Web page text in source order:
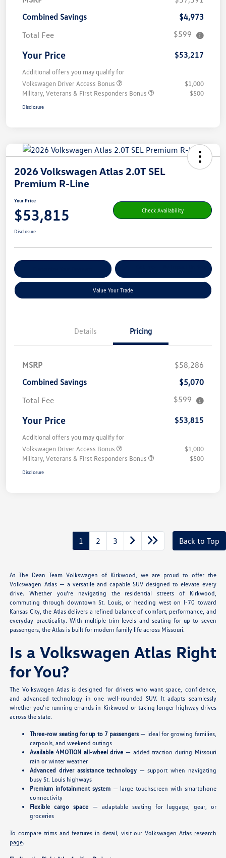
Combined Savings
$4,973
Total Fee
$599
Your Price $53,217
Additional offers you may qualify for
Volkswagen Driver Access Bonus
$1,000
Military, Veterans & First Responders Bonus
$500
Disclosure
2026 Volkswagen Atlas 2.0T SEL
Premium R-Line
Your Price
$53,815 Check Availability
Disclosure
Value Your Trade
Details Pricing
MSRP
$58,286
Combined Savings
$5,070
Total Fee
$599
Your Price $53,815
Additional offers you may qualify for
Volkswagen Driver Access Bonus
$1,000
Military, Veterans & First Responders Bonus
$500
Disclosure
1 2 3 Back to Top
At The Dean Team Volkswagen of Kirkwood, we are proud to offer the
Volkswagen Atlas — a versatile and capable SUV designed to elevate every
drive. Whether you're navigating the residential streets of Kirkwood,
commuting through downtown St. Louis, or heading west on I-70 toward
Kansas City, the Atlas delivers a refined balance of comfort, performance, and
everyday practicality. With multiple trim levels and seating for up to seven
passengers, the Atlas is built for modern family life across Missouri.
Is a Volkswagen Atlas Right
for You?
The Volkswagen Atlas is designed for drivers who want space, confidence,
and advanced technology in one well-rounded SUV. It adapts seamlessly
whether you're running errands in Kirkwood or taking longer highway drives
across the state.
Three-row seating for up to 7 passengers — ideal for growing families,
carpools, and weekend outings
Available 4MOTION all-wheel drive — added traction during Missouri
rain or winter weather
Advanced driver assistance technology — support when navigating
busy St. Louis highways
Premium infotainment system— large touchscreen with smartphone
connectivity
Flexible cargo space — adaptable seating for luggage, gear, or
groceries
To compare trims and features in detail, visit ourVolkswagen Atlas research
page.